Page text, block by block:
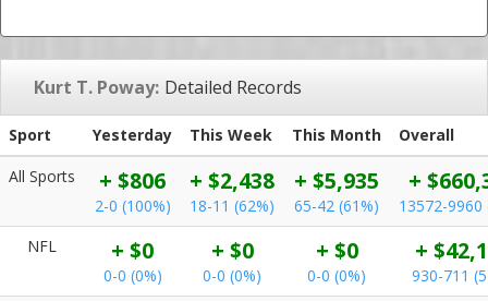
Kurt T. Poway: Detailed Records
Sport Yesterday This Week This Month
Overall
All Sports
+ $806
2-0 (100%)
+ $2,438
18-11 (62%)
+ $5,935
65-42 (61%)
+
13572-9960
NFL
+ $0
0-0 (0%)
+ $0
0-0 (0%)
+ $0
0-0 (0%)
+
930-711